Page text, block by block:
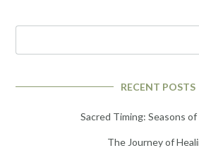
RECENT POSTS
Sacred Timing: Seasons
The Journey of